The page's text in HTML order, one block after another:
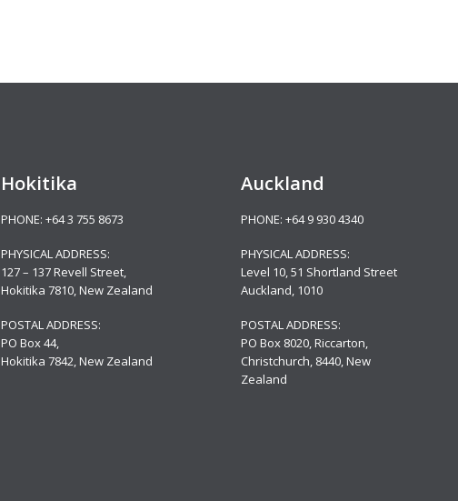
Hokitika
PHONE:+64 3 755 8673
PHYSICAL ADDRESS:
127 – 137 Revell Street,
Hokitika 7810, New Zealand
POSTAL ADDRESS:
PO Box 44,
Hokitika 7842, New Zealand
Auckland
PHONE: +64 9 930 4340
PHYSICAL ADDRESS:
Level 10,51 Shortland Street
Auckland, 1010
POSTAL ADDRESS:
PO Box 8020, Riccarton,
Christchurch, 8440, New
Zealand